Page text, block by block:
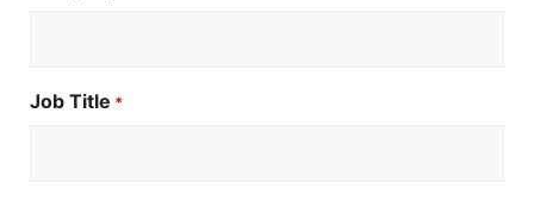
Job Title *